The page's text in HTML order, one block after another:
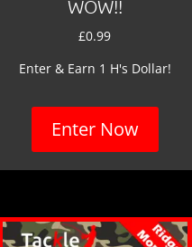
WOW!!
£0.99
Enter & Earn 1 H's Dollar!
Enter Now